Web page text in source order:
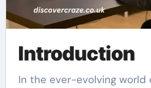
Introduction
In the ever-evolving world of game